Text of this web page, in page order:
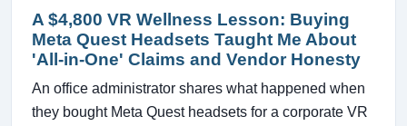
A $4,800 VR Wellness Lesson: Buying
Meta Quest Headsets Taught Me About
'All-in-One' Claims and Vendor Honesty
An office administrator shares what happened when
they bought Meta Quest headsets for a corporate VR